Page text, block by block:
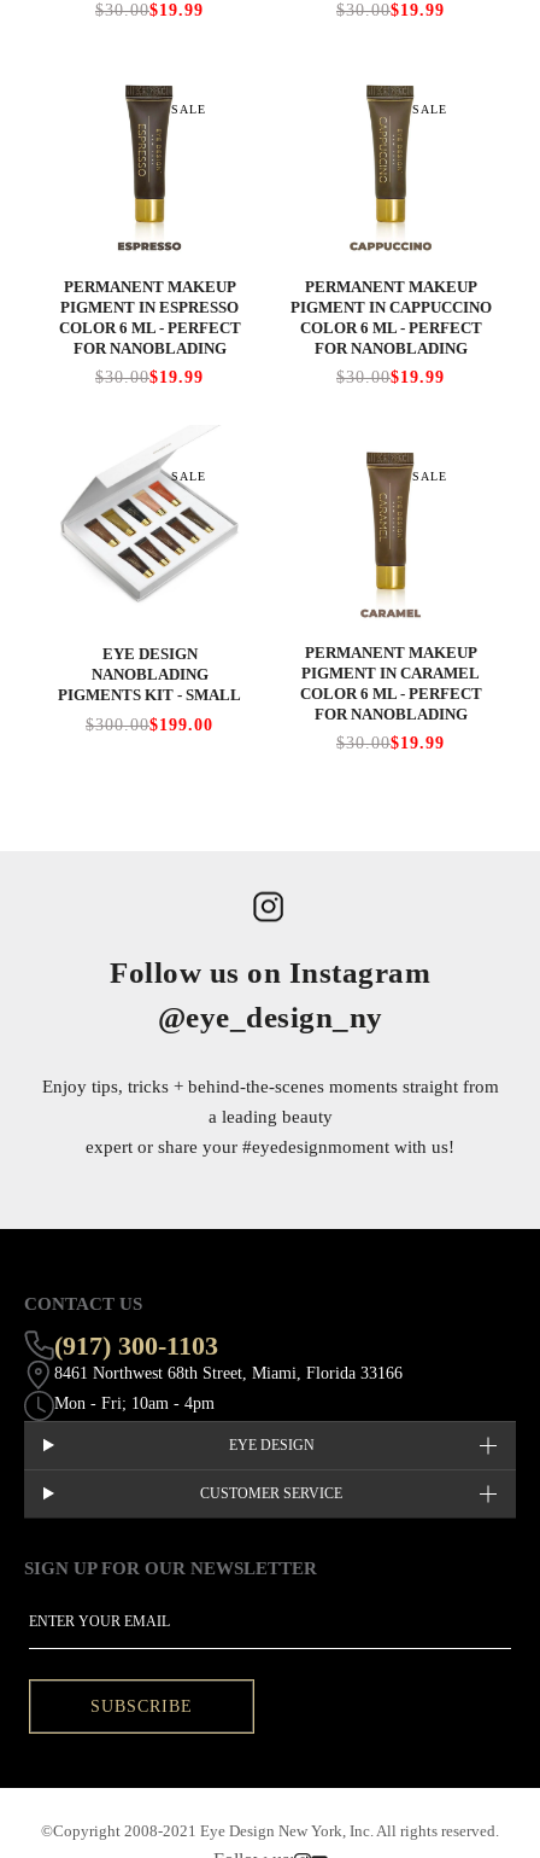
$30.00$19.99
$30.00$19.99
SALE
PERMANENT MAKEUP
PIGMENT IN ESPRESSO
COLOR 6 ML - PERFECT
FOR NANOBLADING
$30.00$19.99
SALE
PERMANENT MAKEUP
PIGMENT IN CAPPUCCINO
COLOR 6 ML - PERFECT
FOR NANOBLADING
$30.00$19.99
SALE
EYE DESIGN
NANOBLADING
PIGMENTS KIT - SMALL
$300.00$199.00
SALE
PERMANENT MAKEUP
PIGMENT IN CARAMEL
COLOR 6 ML - PERFECT
FOR NANOBLADING
$30.00$19.99
Follow us on Instagram
@eye_design_ny
Enjoy tips, tricks + behind-the-scenes moments straight from
a leading beauty
expert or share your #eyedesignmoment with us!
CONTACT US
(917) 300-1103
8461 Northwest 68th Street, Miami, Florida 33166
Mon - Fri; 10am - 4pm
EYE DESIGN
CUSTOMER SERVICE
SIGN UP FOR OUR NEWSLETTER
SUBSCRIBE
©Copyright 2008-2021 Eye Design New York, Inc. All rights reserved.